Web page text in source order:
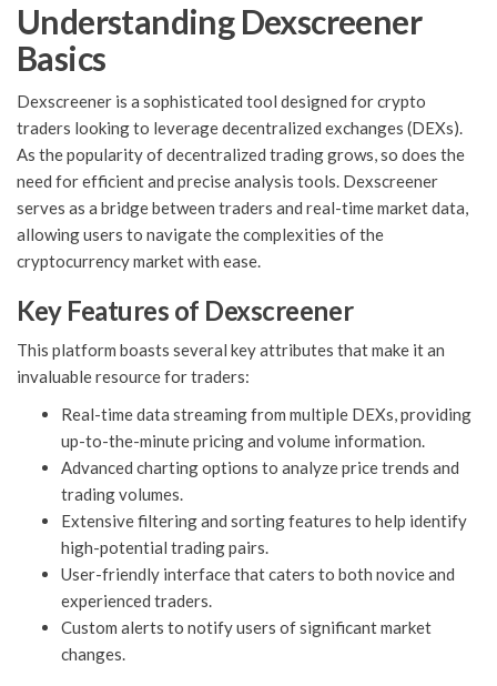
Understanding Dexscreener
Basics
Dexscreener is a sophisticated tool designed for crypto
traders looking to leverage decentralized exchanges (DEXs).
As the popularity of decentralized trading grows, so does the
need for efficient and precise analysis tools. Dexscreener
serves as a bridge between traders and real-time market data,
allowing users to navigate the complexities of the
cryptocurrency market with ease.
Key Features of Dexscreener
This platform boasts several key attributes that make it an
invaluable resource for traders:
Real-time data streaming from multiple DEXs, providing
up-to-the-minute pricing and volume information.
Advanced charting options to analyze price trends and
trading volumes.
Extensive filtering and sorting features to help identify
high-potential trading pairs.
User-friendly interface that caters to both novice and
experienced traders.
Custom alerts to notify users of significant market
changes.